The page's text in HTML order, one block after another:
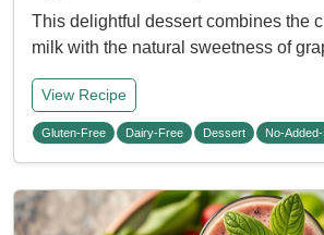
This delightful dessert combines the
milk with the natural sweetness of
View Recipe
Gluten-Free Dairy-Free Dessert No-